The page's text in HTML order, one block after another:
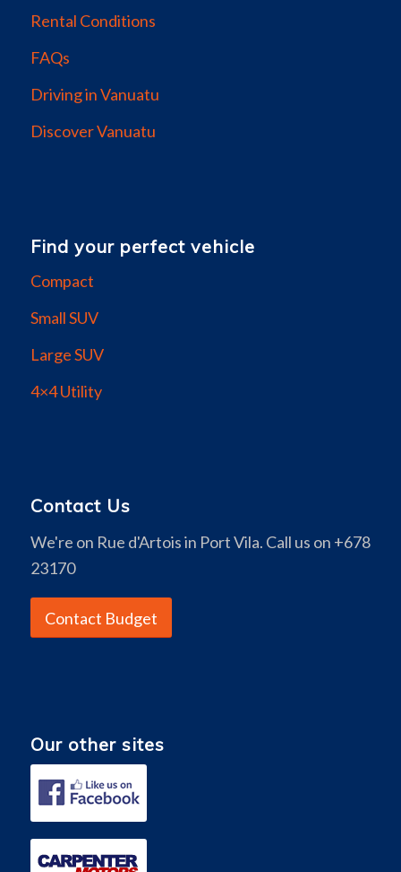
Rental Conditions
FAQs
Driving in Vanuatu
Discover Vanuatu
Find your perfect vehicle
Compact
Small SUV
Large SUV
4×4 Utility
Contact Us
We're on Rue d'Artois in Port Vila. Call us on +678
23170
Contact Budget
Our other sites